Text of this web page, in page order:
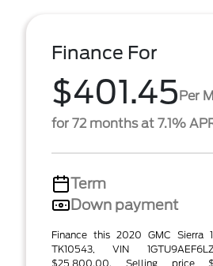
Finance For
$401.45Per
for 72 months at 7.1%
Term
Down payment
Finance this 2020 GMC Sierra
TK10543, VIN
$25,800.00. Selling price